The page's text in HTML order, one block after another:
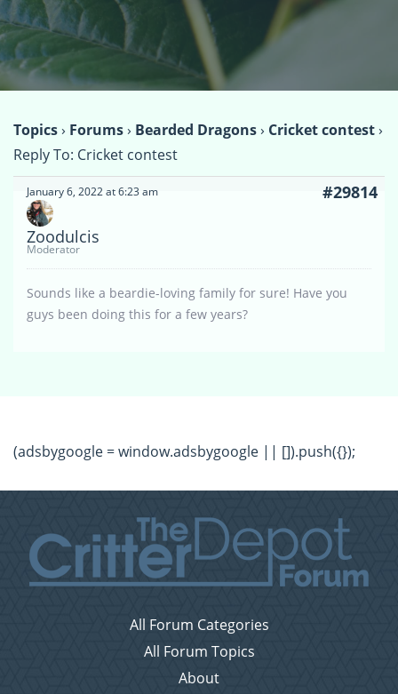
Topics› Forums› Bearded Dragons› Cricket contest›
Reply To: Cricket contest
January 6, 2022 at 6:23 am #29814
Zoodulcis
Moderator
Sounds like a beardie-loving family for sure! Have you
guys been doing this for a few years?
(adsbygoogle = window.adsbygoogle || []).push({});
All Forum Categories
All Forum Topics
About